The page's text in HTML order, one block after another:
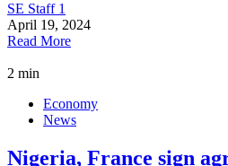
SE Staff 1
April 19, 2024
Read More
2 min
Economy
News
Nigeria, France sign